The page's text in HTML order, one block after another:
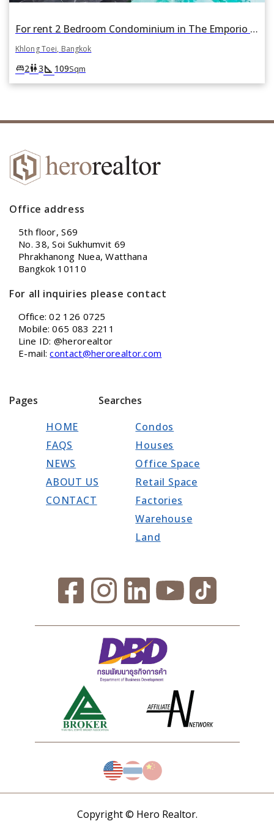
For rent 2 Bedroom Condominium in The Emporio Place in Khlong Tan, Khlong Toei, Bangkok
Khlong Toei, Bangkok
king_bed2wc3square_foot 109Sqm
Office address
5th floor, S69
No. 38, Soi Sukhumvit 69
Phrakhanong Nuea, Watthana
Bangkok 10110
For all inquiries please contact
Office: 02 126 0725
Mobile: 065 083 2211
Line ID: @herorealtor
E-mail:contact@herorealtor.com
Pages
HOME
FAQS
NEWS
ABOUT US
CONTACT
Searches
Condos
Houses
Office Space
Retail Space
Factories
Warehouse
Land
Copyright © Hero Realtor.